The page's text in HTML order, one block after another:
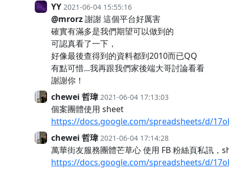
YY 2021-06-04 15:55:16
@mrorz謝謝 這個平台好厲害
確實有滿多是我們期望可以做到的
可認真看了一下，
好像最後查得到的資料都到2010而已QQ
有點可惜...我再跟我們家後端大哥討論看看
謝謝你！
chewei 哲瑋 2021-06-04 17:13:03
個案團體使用 sheet
https://docs.google.com/spreadsheets/d/
chewei 哲瑋 2021-06-04 17:14:28
萬華街友服務團體芒草心 使用 FB 粉絲頁私訊，
https://docs.google.com/spreadsheets/d/